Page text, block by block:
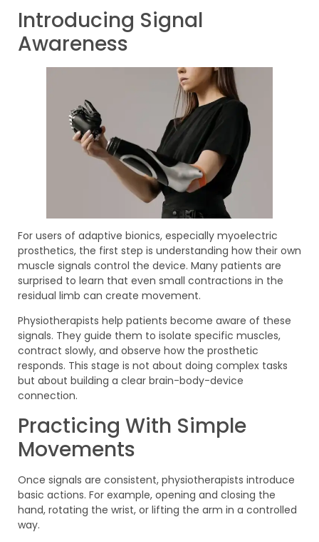
Introducing Signal
Awareness
For users of adaptive bionics, especially myoelectric
prosthetics, the first step is understanding how their own
muscle signals control the device. Many patients are
surprised to learn that even small contractions in the
residual limb can create movement.
Physiotherapists help patients become aware of these
signals. They guide them to isolate specific muscles,
contract slowly, and observe how the prosthetic
responds. This stage is not about doing complex tasks
but about building a clear brain-body-device
connection.
Practicing With Simple
Movements
Once signals are consistent, physiotherapists introduce
basic actions. For example, opening and closing the
hand, rotating the wrist, or lifting the arm in a controlled
way.